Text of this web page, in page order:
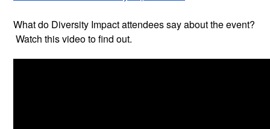
What do Diversity Impact attendees say about the event?
Watch this video to find out.